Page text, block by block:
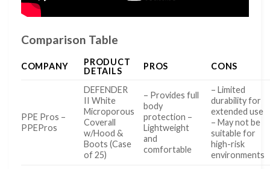
Comparison Table
COMPANY
PRODUCT
DETAILS
PROS CONS
PPE Pros –
PPEPros
DEFENDER
II White
Microporous
Coverall
w/Hood &
Boots (Case
of 25)
– Provides full
body
protection –
Lightweight
and
comfortable
– Limited
durability for
extended use
– May not be
suitable for
high-risk
environments